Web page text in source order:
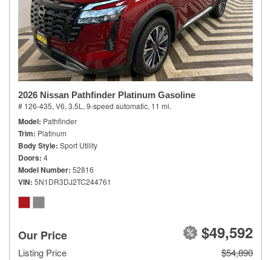
2026 Nissan Pathfinder Platinum Gasoline
# 126-435, V6, 3.5L, 9-speed automatic, 11 mi.
Model Pathfinder
Trim Platinum
Body Style Sport Utility
Doors 4
Model Number 52816
VIN 5N1DR3DJ2TC244761
Our Price $49,592
Listing Price
$54,890